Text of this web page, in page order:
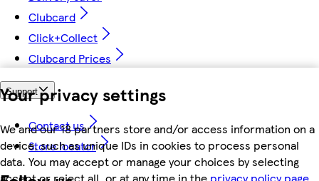
Your privacy settings
We and our 18 partners store and/or access information on a
device, such as unique IDs in cookies to process personal
data. You may accept or manage your choices by selecting
accept or reject all, or at any time in the privacy policy page.
Clubcard
Click+Collect
Clubcard Prices
Support
Contact us
Store locator